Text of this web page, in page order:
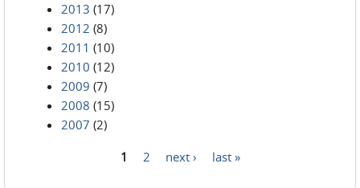
2013 (17)
2012 (8)
2011 (10)
2010 (12)
2009 (7)
2008 (15)
2007 (2)
1 2 next › last »